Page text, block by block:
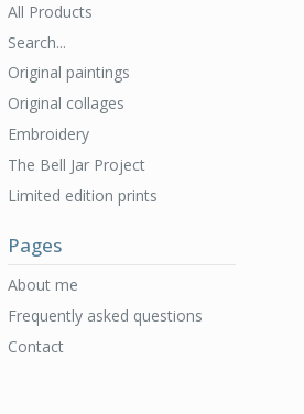
All Products
Search...
Original paintings
Original collages
Embroidery
The Bell Jar Project
Limited edition prints
Pages
About me
Frequently asked questions
Contact